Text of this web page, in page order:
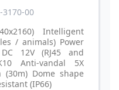
3170-00
Intelligent
/ animals) Power
12V (RJ45 and
Anti-vandal 5X
Dome shape
(IP66)